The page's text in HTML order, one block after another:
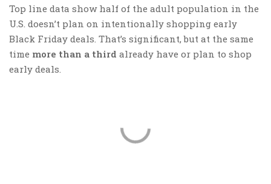
Top line data show half of the adult population in the
U.S. doesn’t plan on intentionally shopping early
Black Friday deals. That’s significant, but at the same
time more than a third already have or plan to shop
early deals.